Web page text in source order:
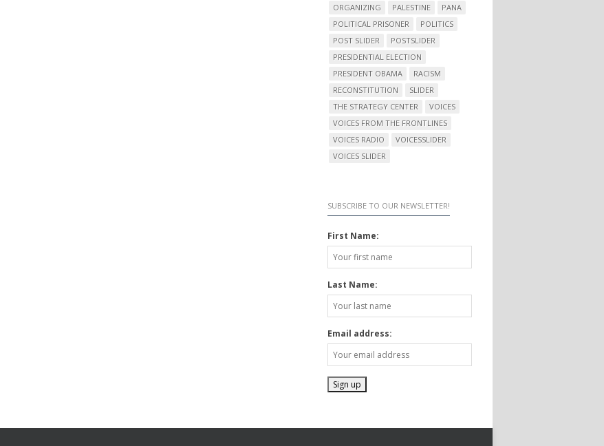
ORGANIZING
PALESTINE
PANA
POLITICAL PRISONER
POLITICS
POST SLIDER
POSTSLIDER
PRESIDENTIAL ELECTION
PRESIDENT OBAMA
RACISM
RECONSTITUTION
SLIDER
THE STRATEGY CENTER
VOICES
VOICES FROM THE FRONTLINES
VOICES RADIO
VOICESSLIDER
VOICES SLIDER
SUBSCRIBE TO OUR NEWSLETTER!
First Name:
Last Name:
Email address: